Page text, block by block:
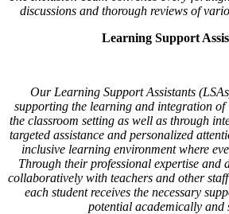
discussions and thorough reviews of
Learning Support
Our Learning Support Assistants
supporting the learning and integration
the classroom setting as well as through
targeted assistance and personalized
inclusive learning environment where
Through their professional expertise and
collaboratively with teachers and other
each student receives the necessary
potential academically and